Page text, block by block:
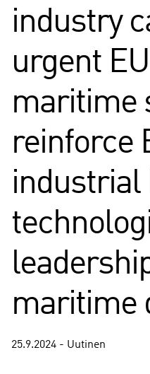
industry
urgent
maritime
reinforce
industrial
maritime
25.9.2024 - Uutinen